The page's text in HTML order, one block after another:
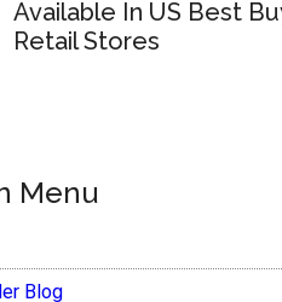
Available In US Best
Retail Stores
Menu
Blog